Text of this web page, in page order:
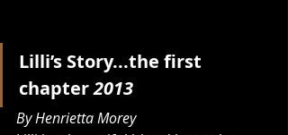
Lilli’s Story...the first
chapter 2013
By Henrietta Morey